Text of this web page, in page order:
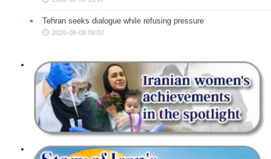
Tehran seeks dialogue while refusing pressure
2026-08-08 09:02